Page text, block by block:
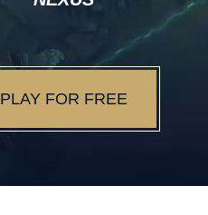
PLAY FOR FREE